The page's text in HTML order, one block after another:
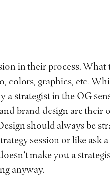
in their process.
colors, graphics, etc.
a strategist in the OG
brand design are their
should always be
session or like ask
make you a
anyway.